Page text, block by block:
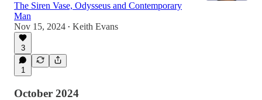
The Siren Vase, Odysseus and Contemporary
Man
Nov 15, 2024 • Keith Evans
3
1
October 2024